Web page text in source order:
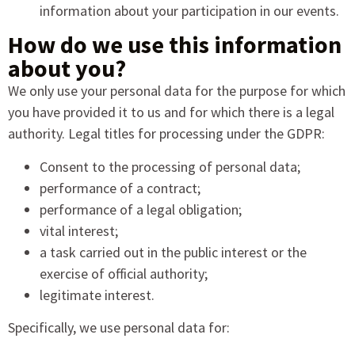
information about your participation in our events.
How do we use this information
about you?
We only use your personal data for the purpose for which
you have provided it to us and for which there is a legal
authority. Legal titles for processing under the GDPR:
Consent to the processing of personal data;
performance of a contract;
performance of a legal obligation;
vital interest;
a task carried out in the public interest or the
exercise of official authority;
legitimate interest.
Specifically, we use personal data for: